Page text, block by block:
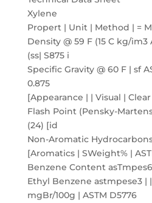
Xylene
Propert | Unit | Method | =
Density @ 59 F (15 C kg/im3
(ss| S875 i
Specific Gravity @ 60 F | sf
0.875
[Appearance | | Visual |
Flash Point (Pensky-
(24) [id
Non-Aromatic
[Aromatics | SWeight% |
Benzene Content
Ethyl Benzene astmpese3 |
mgBr/100g | ASTM D5776